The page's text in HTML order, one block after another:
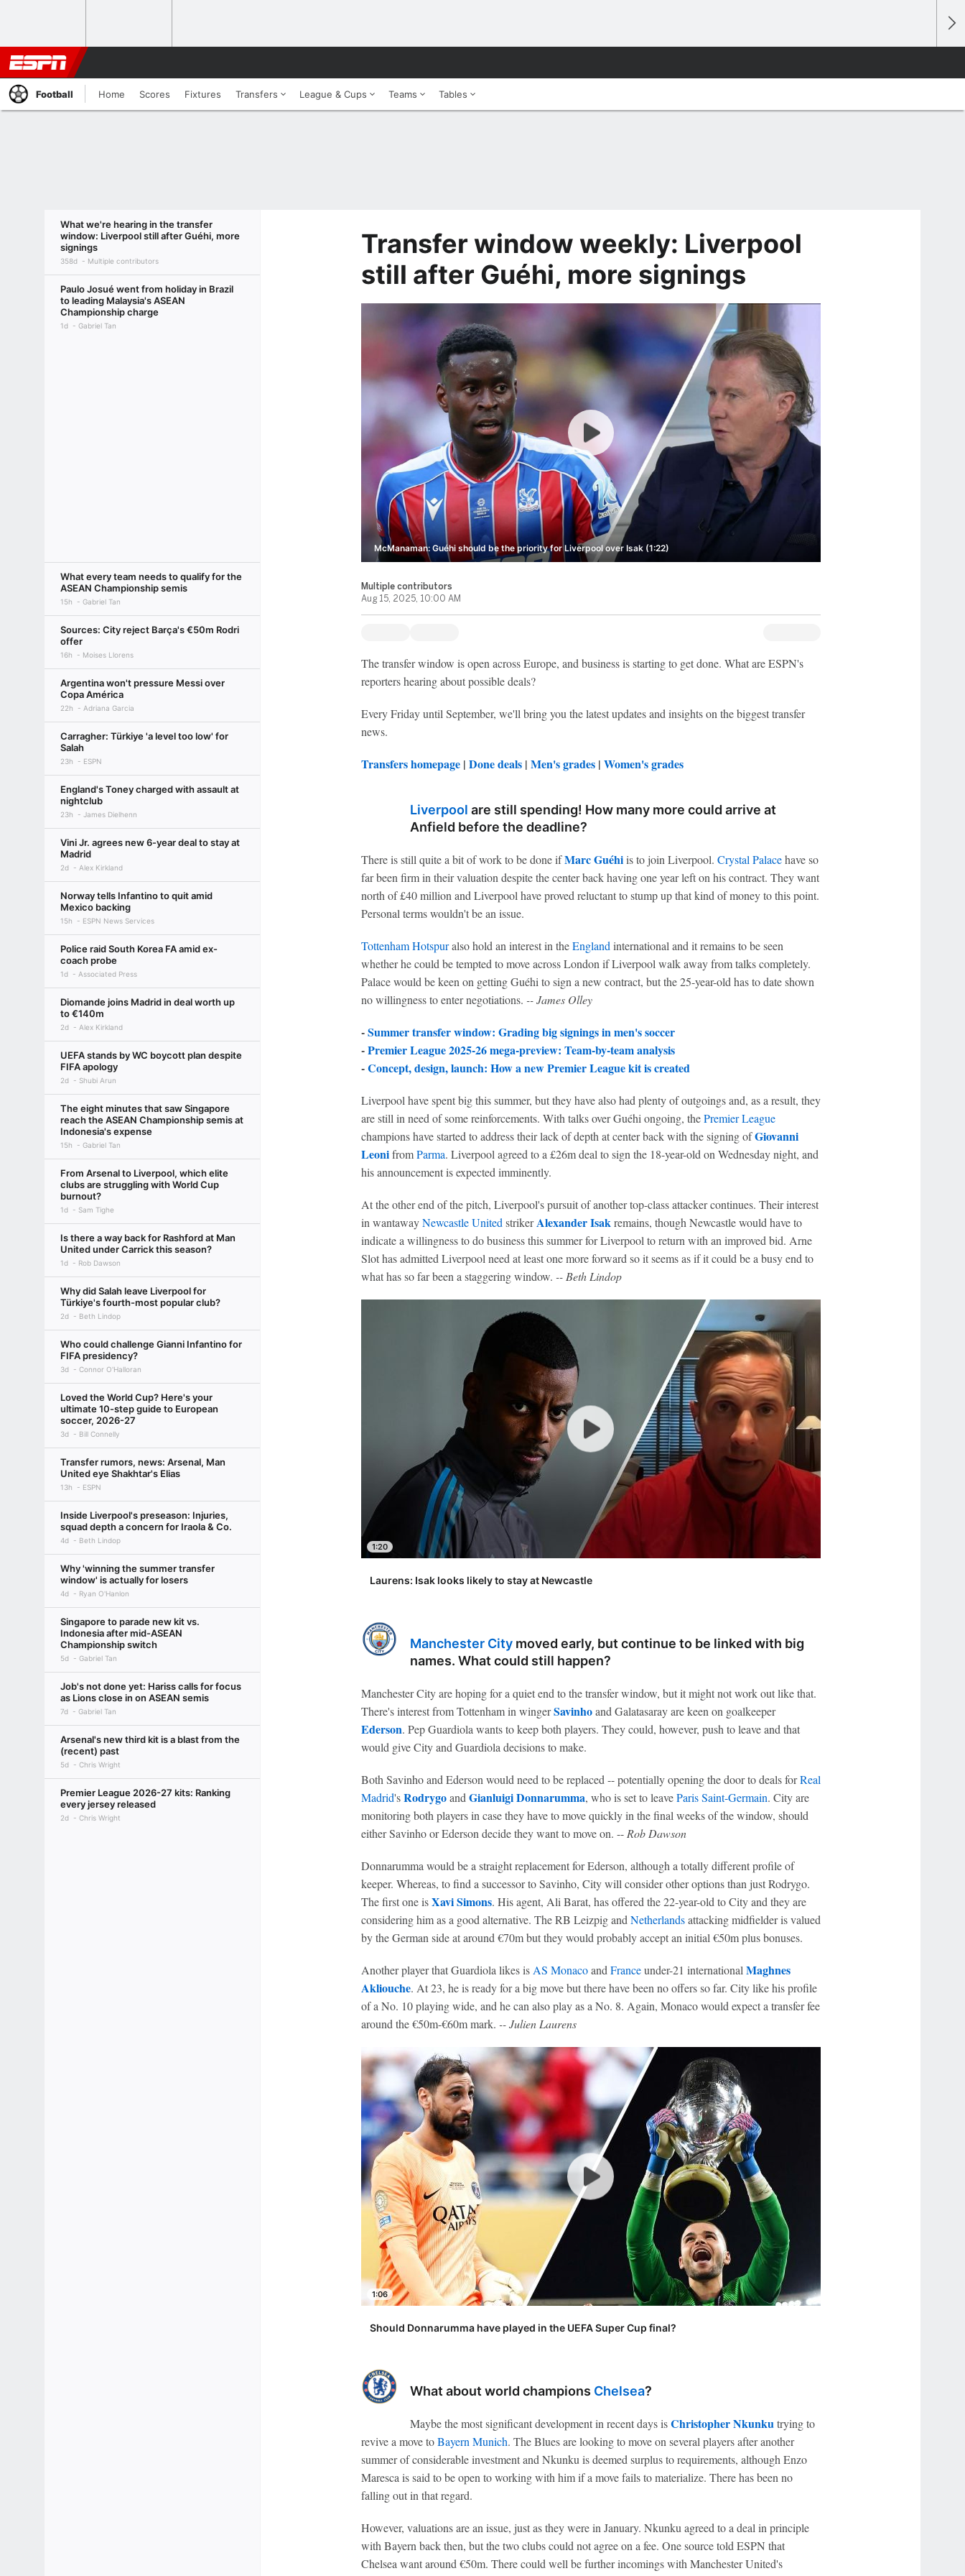
Football Home Scores Fixtures Transfers League & Cups Teams Tables
What we're hearing in the transfer
window: Liverpool still after Guéhi, more
signings
358d Multiple contributors
Paulo Josué went from holiday in Brazil
to leading Malaysia's ASEAN
Championship charge
1d Gabriel Tan
What every team needs to qualify for the
ASEAN Championship semis
15h Gabriel Tan
Sources: City reject Barça's €50m Rodri
offer
16h Moises Llorens
Argentina won't pressure Messi over
Copa América
22h Adriana Garcia
Carragher: Türkiye 'a level too low' for
Salah
23h ESPN
England's Toney charged with assault at
nightclub
23h James Dielhenn
Vini Jr. agrees new 6-year deal to stay at
Madrid
2d Alex Kirkland
Norway tells Infantino to quit amid
Mexico backing
15h ESPN News Services
Police raid South Korea FA amid ex-
coach probe
1d Associated Press
Diomande joins Madrid in deal worth up
to €140m
2d Alex Kirkland
UEFA stands by WC boycott plan despite
FIFA apology
2d Shubi Arun
The eight minutes that saw Singapore
reach the ASEAN Championship semis at
Indonesia's expense
15h Gabriel Tan
From Arsenal to Liverpool, which elite
clubs are struggling with World Cup
burnout?
1d Sam Tighe
Is there a way back for Rashford at Man
United under Carrick this season?
1d Rob Dawson
Why did Salah leave Liverpool for
Türkiye's fourth-most popular club?
2d Beth Lindop
Who could challenge Gianni Infantino for
FIFA presidency?
3d Connor O'Halloran
Loved the World Cup? Here's your
ultimate 10-step guide to European
soccer, 2026-27
3d Bill Connelly
Transfer rumors, news: Arsenal, Man
United eye Shakhtar's Elias
13h ESPN
Inside Liverpool's preseason: Injuries,
squad depth a concern for Iraola & Co.
4d Beth Lindop
Why 'winning the summer transfer
window' is actually for losers
4d Ryan O'Hanlon
Singapore to parade new kit vs.
Indonesia after mid-ASEAN
Championship switch
5d Gabriel Tan
Job's not done yet: Hariss calls for focus
as Lions close in on ASEAN semis
7d Gabriel Tan
Arsenal's new third kit is a blast from the
(recent) past
5d Chris Wright
Premier League 2026-27 kits: Ranking
every jersey released
2d Chris Wright
Transfer window weekly: Liverpool
still after Guéhi, more signings
McManaman: Guéhi should be the priority for Liverpool over Isak (1:22)
Multiple contributors
Aug 15, 2025, 10:00 AM
The transfer window is open across Europe, and business is starting to get done. What are ESPN's
reporters hearing about possible deals?
Every Friday until September, we'll bring you the latest updates and insights on the biggest transfer
news.
Transfers homepage| Done deals| Men's grades| Women's grades
Liverpool are still spending! How many more could arrive at
Anfield before the deadline?
There is still quite a bit of work to be done ifMarc Guéhiis to join Liverpool. Crystal Palacehave so
far been firm in their valuation despite the center back having one year left on his contract. They want
north of £40 million and Liverpool have proved reluctant to stump up that kind of money to this point.
Personal terms wouldn't be an issue.
Tottenham Hotspuralso hold an interest in theEngland international and it remains to be seen
whether he could be tempted to move across London if Liverpool walk away from talks completely.
Palace would be keen on getting Guéhi to sign a new contract, but the 25-year-old has to date shown
no willingness to enter negotiations. -- James Olley
-Summer transfer window: Grading big signings in men's soccer
-Premier League 2025-26 mega-preview: Team-by-team analysis
-Concept, design, launch: How a new Premier League kit is created
Liverpool have spent big this summer, but they have also had plenty of outgoings and, as a result, they
are still in need of some reinforcements. With talks over Guéhi ongoing, thePremier League
champions have started to address their lack of depth at center back with the signing ofGiovanni
LeonifromParma. Liverpool agreed to a £26m deal to sign the 18-year-old on Wednesday night, and
his announcement is expected imminently.
At the other end of the pitch, Liverpool's pursuit of another top-class attacker continues. Their interest
in wantawayNewcastle United strikerAlexander Isak remains, though Newcastle would have to
indicate a willingness to do business this summer for Liverpool to return with an improved bid. Arne
Slot has admitted Liverpool need at least one more forward so it seems as if it could be a busy end to
what has so far been a staggering window. -- Beth Lindop
1:20
Laurens: Isak looks likely to stay at Newcastle
Manchester Citymoved early, but continue to be linked with big
names. What could still happen?
Manchester City are hoping for a quiet end to the transfer window, but it might not work out like that.
There's interest from Tottenham in wingerSavinhoand Galatasaray are keen on goalkeeper
Ederson. Pep Guardiola wants to keep both players. They could, however, push to leave and that
would give City and Guardiola decisions to make.
Both Savinho and Ederson would need to be replaced -- potentially opening the door to deals forReal
Madrid'sRodrygoand Gianluigi Donnarumma, who is set to leaveParis Saint-Germain. City are
monitoring both players in case they have to move quickly in the final weeks of the window, should
either Savinho or Ederson decide they want to move on. --Rob Dawson
Donnarumma would be a straight replacement for Ederson, although a totally different profile of
keeper. Whereas, to find a successor to Savinho, City will consider other options than just Rodrygo.
The first one isXavi Simons. His agent, Ali Barat, has offered the 22-year-old to City and they are
considering him as a good alternative. The RB Leizpig and Netherlandsattacking midfielder is valued
by the German side at around €70m but they would probably accept an initial €50m plus bonuses.
Another player that Guardiola likes is AS Monacoand Franceunder-21 international Maghnes
Akliouche. At 23, he is ready for a big move but there have been no offers so far. City like his profile
of a No. 10 playing wide, and he can also play as a No. 8. Again, Monaco would expect a transfer fee
around the €50m-€60m mark. -- Julien Laurens
1:06
Should Donnarumma have played in the UEFA Super Cup final?
What about world champions Chelsea?
Maybe the most significant development in recent days isChristopher Nkunku trying to
revive a move toBayern Munich. The Blues are looking to move on several players after another
summer of considerable investment and Nkunku is deemed surplus to requirements, although Enzo
Maresca is said to be open to working with him if a move fails to materialize. There has been no
falling out in that regard.
However, valuations are an issue, just as they were in January. Nkunku agreed to a deal in principle
with Bayern back then, but the two clubs could not agree on a fee. One source told ESPN that
Chelsea want around €50m. There could well be further incomings with Manchester United's